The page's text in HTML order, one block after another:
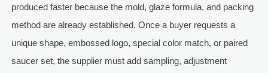
produced faster because the mold, glaze formula, and packing
method are already established. Once a buyer requests a
unique shape, embossed logo, special color match, or paired
saucer set, the supplier must add sampling, adjustment